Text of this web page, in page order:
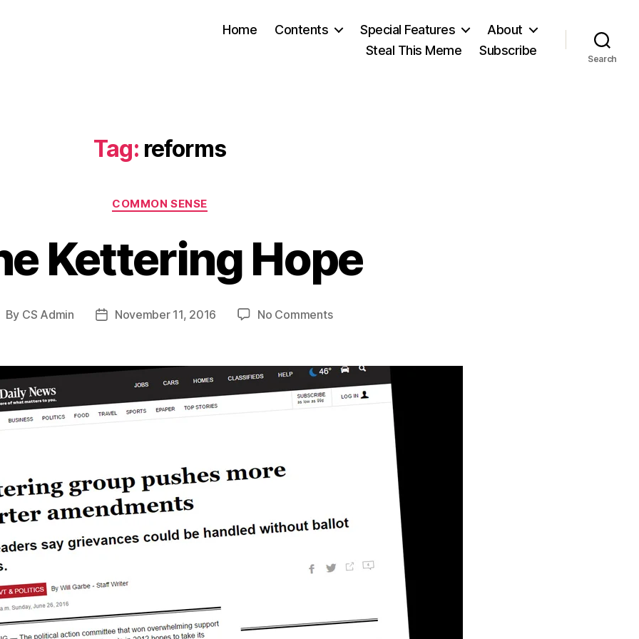
Home Contents Special Features
About
Steal This Meme
Subscribe
Search
Tag: reforms
Categories
COMMON SENSE
Kettering Hope
By CS Admin
PostNovember 11, 2016 No Commentson
Hope